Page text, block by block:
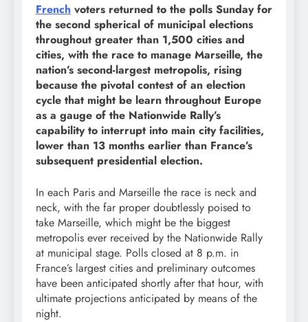
French voters returned to the polls Sunday for
the second spherical of municipal elections
throughout greater than 1,500 cities and
cities, with the race to manage Marseille, the
nation’s second-largest metropolis, rising
because the pivotal contest of an election
cycle that might be learn throughout Europe
as a gauge of the Nationwide Rally’s
capability to interrupt into main city facilities,
lower than 13 months earlier than France’s
subsequent presidential election.
In each Paris and Marseille the race is neck and
neck, with the far proper doubtlessly poised to
take Marseille, which might be the biggest
metropolis ever received by the Nationwide Rally
at municipal stage. Polls closed at 8 p.m. in
France’s largest cities and preliminary outcomes
have been anticipated shortly after that hour, with
ultimate projections anticipated by means of the
night.